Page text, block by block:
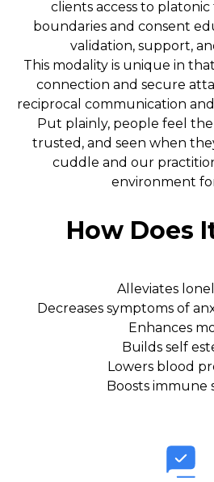
clients access to
boundaries and consent
validation, support,
This modality is unique in
connection and secure
reciprocal communication
Put plainly, people feel
trusted, and seen when
cuddle and our
environment
How Does
Alleviates
Decreases symptoms of
Enhances
Builds self
Lowers blood
Boosts immune